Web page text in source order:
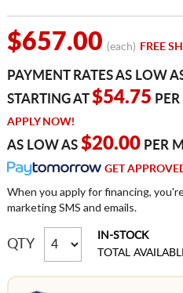
$657.00 (each) FREE
PAYMENT RATES AS LOW
STARTING AT$54.75
APPLY NOW!
AS LOW AS $20.00PER
GET
When you apply for financing,
marketing SMS and emails.
QTY
IN-STOCK
TOTAL